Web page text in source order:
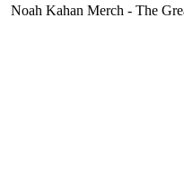
Noah Kahan Merch - The